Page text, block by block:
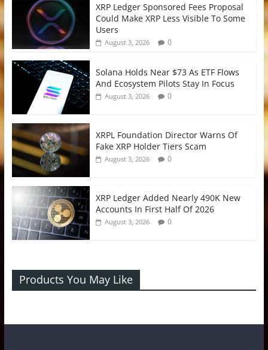
XRP Ledger Sponsored Fees Proposal
Could Make XRP Less Visible To Some
Users
August 3, 2026 0
Solana Holds Near $73 As ETF Flows
And Ecosystem Pilots Stay In Focus
August 3, 2026 0
XRPL Foundation Director Warns Of
Fake XRP Holder Tiers Scam
August 3, 2026 0
XRP Ledger Added Nearly 490K New
Accounts In First Half Of 2026
August 3, 2026 0
Products You May Like